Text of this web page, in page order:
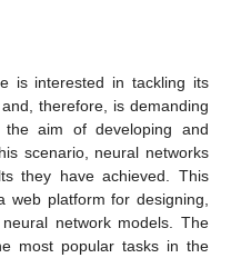
is interested in tackling its
therefore, is demanding
the aim of developing and
scenario, neural networks
they have achieved. This
web platform for designing,
network models. The
most popular tasks in the